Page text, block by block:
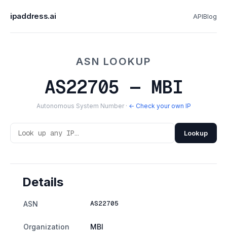
ipaddress.ai APIBlog
ASN LOOKUP
AS22705 — MBI
Autonomous System Number · ← Check your own IP
Lookup
Details
ASN AS22705
Organization MBI